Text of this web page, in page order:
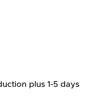
plus 1-5 days